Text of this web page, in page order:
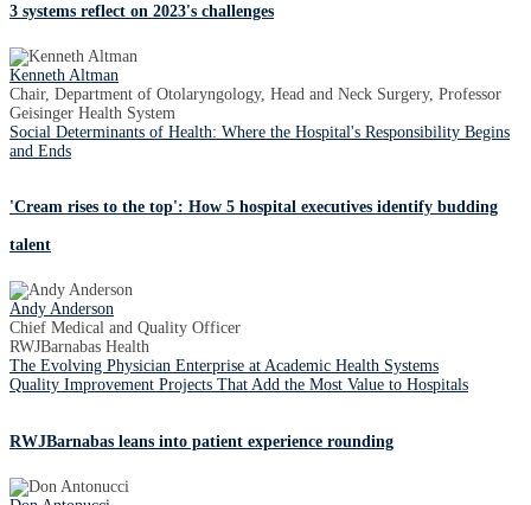
3 systems reflect on 2023's challenges
Kenneth Altman
Chair, Department of Otolaryngology, Head and Neck Surgery, Professor
Geisinger Health System
Social Determinants of Health: Where the Hospital's Responsibility Begins
and Ends
'Cream rises to the top': How 5 hospital executives identify budding
talent
Andy Anderson
Chief Medical and Quality Officer
RWJBarnabas Health
The Evolving Physician Enterprise at Academic Health Systems
Quality Improvement Projects That Add the Most Value to Hospitals
RWJBarnabas leans into patient experience rounding